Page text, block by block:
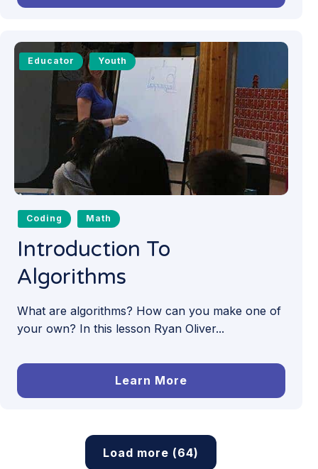
Educator Youth
Coding Math
Introduction To
Algorithms
What are algorithms? How can you make one of
your own? In this lesson Ryan Oliver...
Learn More
Load more (64)